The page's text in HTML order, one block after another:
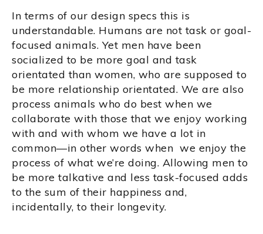
In terms of our design specs this is
understandable. Humans are not task or goal-
focused animals. Yet men have been
socialized to be more goal and task
orientated than women, who are supposed to
be more relationship orientated. We are also
process animals who do best when we
collaborate with those that we enjoy working
with and with whom we have a lot in
common—in other words when we enjoy the
process of what we’re doing. Allowing men to
be more talkative and less task-focused adds
to the sum of their happiness and,
incidentally, to their longevity.